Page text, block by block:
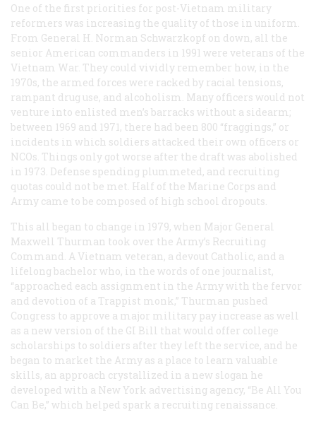
One of the first priorities for post-Vietnam military
reformers was increasing the quality of those in uniform.
From General H. Norman Schwarzkopf on down, all the
senior American commanders in 1991 were veterans of the
Vietnam War. They could vividly remember how, in the
1970s, the armed forces were racked by racial tensions,
rampant drug use, and alcoholism. Many officers would not
venture into enlisted men’s barracks without a sidearm;
between 1969 and 1971, there had been 800 “fraggings,” or
incidents in which soldiers attacked their own officers or
NCOs. Things only got worse after the draft was abolished
in 1973. Defense spending plummeted, and recruiting
quotas could not be met. Half of the Marine Corps and
Army came to be composed of high school dropouts.
This all began to change in 1979, when Major General
Maxwell Thurman took over the Army’s Recruiting
Command. A Vietnam veteran, a devout Catholic, and a
lifelong bachelor who, in the words of one journalist,
“approached each assignment in the Army with the fervor
and devotion of a Trappist monk,” Thurman pushed
Congress to approve a major military pay increase as well
as a new version of the GI Bill that would offer college
scholarships to soldiers after they left the service, and he
began to market the Army as a place to learn valuable
skills, an approach crystallized in a new slogan he
developed with a New York advertising agency, “Be All You
Can Be,” which helped spark a recruiting renaissance.